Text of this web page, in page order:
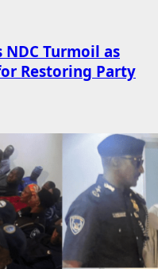
NDC Turmoil as
Restoring Party